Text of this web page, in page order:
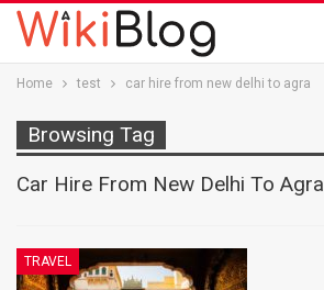
Home test car hire from new delhi to agra
Browsing Tag
Car Hire From New Delhi To Agra
TRAVEL